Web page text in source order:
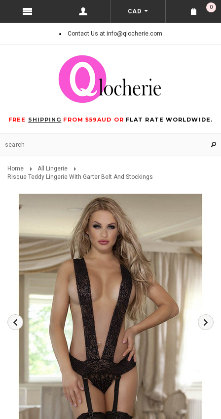
CAD
0
Contact Us at info@qlocherie.com
FREE SHIPPING FROM $59AUD OR FLAT RATE WORLDWIDE.
Home
All Lingerie
Risque Teddy Lingerie With Garter Belt And Stockings